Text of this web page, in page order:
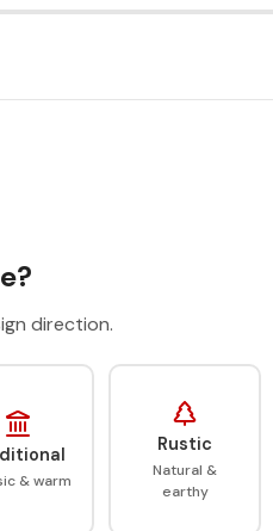
direction.
& warm
Rustic
Natural &
earthy